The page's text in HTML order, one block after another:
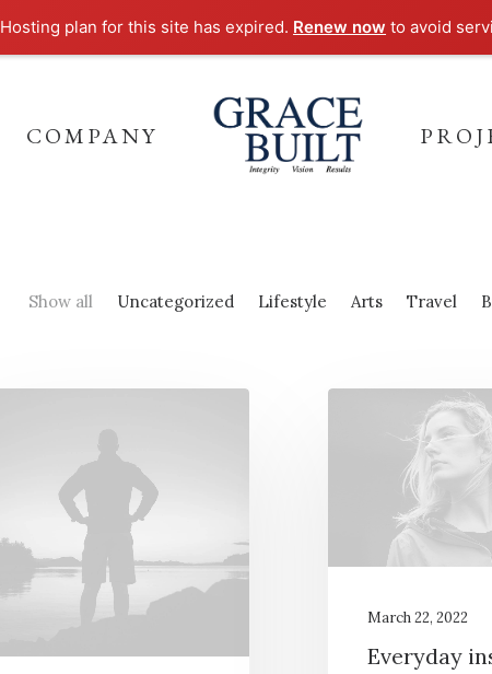
Hosting plan for this site has expired. Renew now to avoid
COMPANY
Show all Uncategorized Lifestyle Arts Travel
March 22, 2022
Everyday